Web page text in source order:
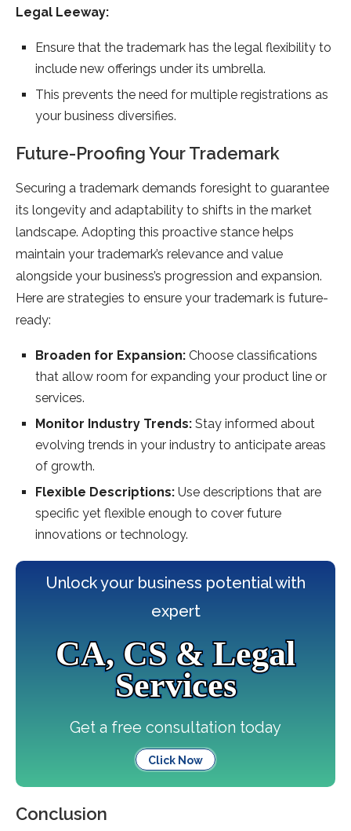
Legal Leeway:
Ensure that the trademark has the legal flexibility to
include new offerings under its umbrella.
This prevents the need for multiple registrations as
your business diversifies.
Future-Proofing Your Trademark
Securing a trademark demands foresight to guarantee
its longevity and adaptability to shifts in the market
landscape. Adopting this proactive stance helps
maintain your trademark’s relevance and value
alongside your business’s progression and expansion.
Here are strategies to ensure your trademark is future-
ready:
Broaden for Expansion: Choose classifications
that allow room for expanding your product line or
services.
Monitor Industry Trends: Stay informed about
evolving trends in your industry to anticipate areas
of growth.
Flexible Descriptions: Use descriptions that are
specific yet flexible enough to cover future
innovations or technology.
Unlock your business potential with
expert
CA, CS & Legal
Services
Get a free consultation today
Click Now
Conclusion